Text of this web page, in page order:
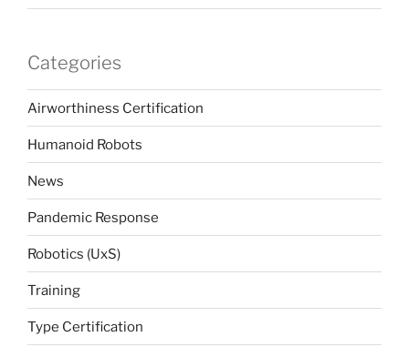
Categories
Airworthiness Certification
Humanoid Robots
News
Pandemic Response
Robotics (UxS)
Training
Type Certification